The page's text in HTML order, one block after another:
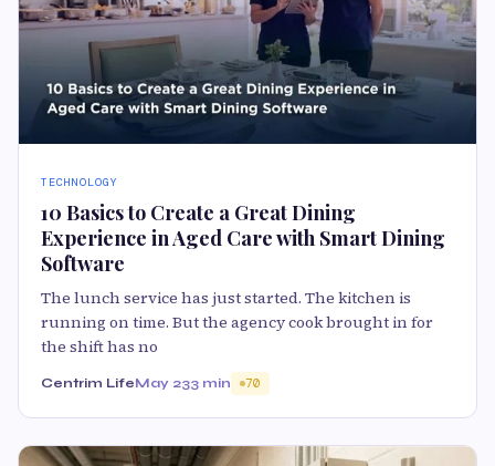
TECHNOLOGY
10 Basics to Create a Great Dining
Experience in Aged Care with Smart Dining
Software
The lunch service has just started. The kitchen is
running on time. But the agency cook brought in for
the shift has no
Centrim LifeMay 233 min 70